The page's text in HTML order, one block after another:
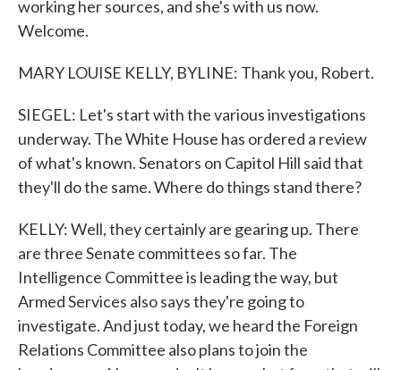
working her sources, and she's with us now.
Welcome.
MARY LOUISE KELLY, BYLINE: Thank you, Robert.
SIEGEL: Let's start with the various investigations
underway. The White House has ordered a review
of what's known. Senators on Capitol Hill said that
they'll do the same. Where do things stand there?
KELLY: Well, they certainly are gearing up. There
are three Senate committees so far. The
Intelligence Committee is leading the way, but
Armed Services also says they're going to
investigate. And just today, we heard the Foreign
Relations Committee also plans to join the